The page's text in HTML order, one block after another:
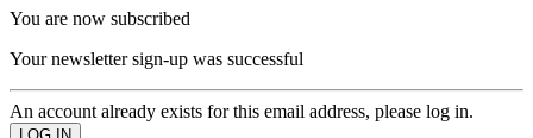
You are now subscribed
Your newsletter sign-up was successful
An account already exists for this email address, please log in.